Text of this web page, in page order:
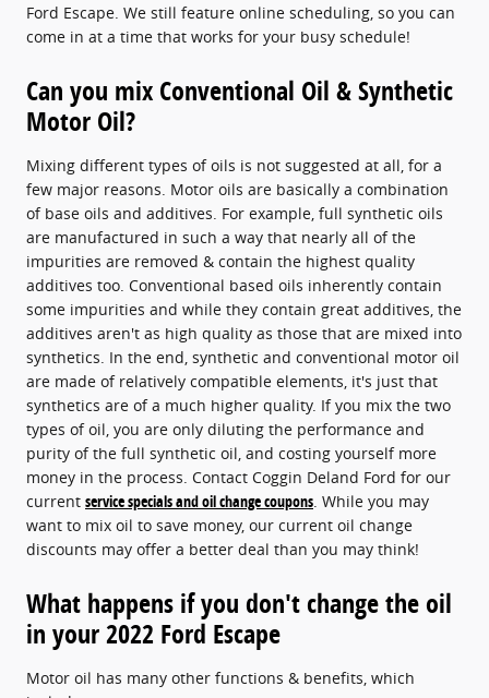
Ford Escape. We still feature online scheduling, so you can
come in at a time that works for your busy schedule!
Can you mix Conventional Oil & Synthetic
Motor Oil?
Mixing different types of oils is not suggested at all, for a
few major reasons. Motor oils are basically a combination
of base oils and additives. For example, full synthetic oils
are manufactured in such a way that nearly all of the
impurities are removed & contain the highest quality
additives too. Conventional based oils inherently contain
some impurities and while they contain great additives, the
additives aren't as high quality as those that are mixed into
synthetics. In the end, synthetic and conventional motor oil
are made of relatively compatible elements, it's just that
synthetics are of a much higher quality. If you mix the two
types of oil, you are only diluting the performance and
purity of the full synthetic oil, and costing yourself more
money in the process. Contact Coggin Deland Ford for our
current service specials and oil change coupons. While you may
want to mix oil to save money, our current oil change
discounts may offer a better deal than you may think!
What happens if you don't change the oil
in your 2022 Ford Escape
Motor oil has many other functions & benefits, which